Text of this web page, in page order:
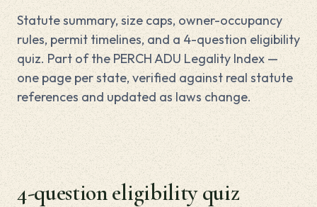
Statute summary, size caps, owner-occupancy
rules, permit timelines, and a 4-question eligibility
quiz. Part of the PERCH ADU Legality Index —
one page per state, verified against real statute
references and updated as laws change.
4-question eligibility quiz